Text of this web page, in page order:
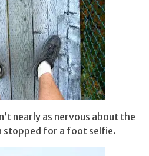
nearly as nervous about the
stopped for a foot selfie.